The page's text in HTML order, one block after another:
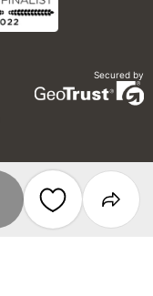
Secured by